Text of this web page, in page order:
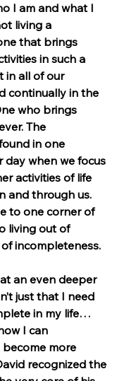
I am and what I
living a
that brings
in such a
in all of our
continually in the
who brings
The
in one
when we focus
activities of life
and through us.
to one corner of
living out of
incompleteness.
an even deeper
just that I need
in my life…
I can
more
recognized the